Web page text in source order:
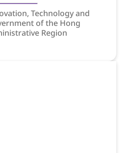
Technology and
of the Hong
Region